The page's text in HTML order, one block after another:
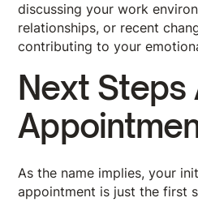
discussing your work
relationships, or recent
contributing to your
Next Steps
As the name implies, your
appointment is just the first